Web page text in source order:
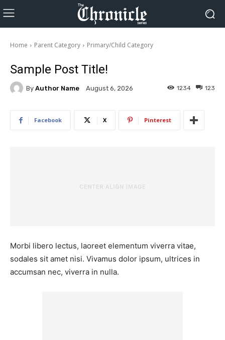
Home Parent Category Primary/Child Category
Sample Post Title!
By Author Name August 6, 2026 123
1234
Facebook X Pinterest
Morbi libero lectus, laoreet elementum viverra vitae,
sodales sit amet nisi. Vivamus dolor ipsum, ultrices in
accumsan nec, viverra in nulla.